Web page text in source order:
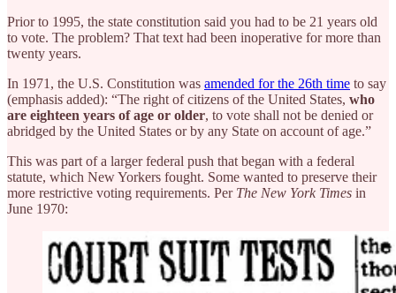
Prior to 1995, the state constitution said you had to be 21 years old
to vote. The problem? That text had been inoperative for more than
twenty years.
In 1971, the U.S. Constitution was amended for the 26th time to say
(emphasis added): “The right of citizens of the United States, who
are eighteen years of age or older, to vote shall not be denied or
abridged by the United States or by any State on account of age.”
This was part of a larger federal push that began with a federal
statute, which New Yorkers fought. Some wanted to preserve their
more restrictive voting requirements. Per The New York Times in
June 1970: